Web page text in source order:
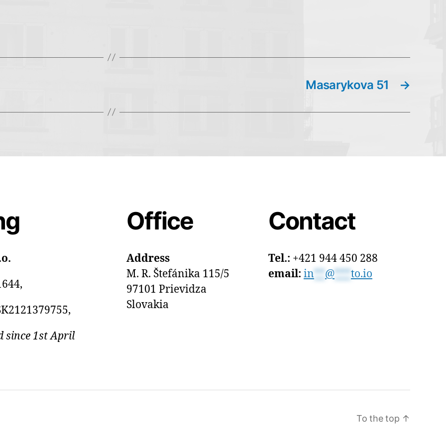
→
Masarykova 51
since 1st April
Office
Address
M. R. Štefánika 115/5
97101 Prievidza
Slovakia
Contact
Tel.: +421 944 450 288
email: in ** @*** to.io
To the top ↑